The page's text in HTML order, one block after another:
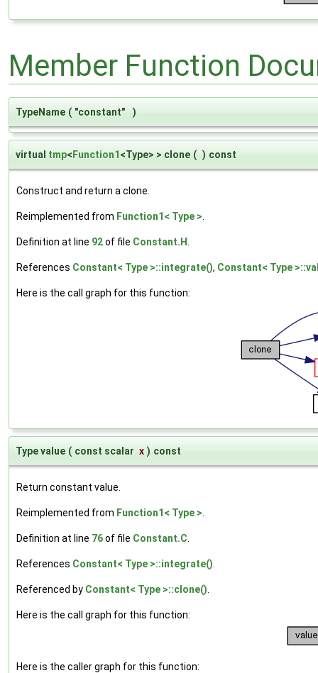
Member Function
TypeName ( "constant" )
virtual tmp< Function1 <Type> > clone ( ) const
Construct and return a clone.
Reimplemented from Function1< Type >
Definition at line 92of file Constant.H
References Constant< Type >::integrate(), Constant< Type
Here is the call graph for this function:
Type value ( const scalar x ) const
Return constant value.
Reimplemented from Function1< Type >
Definition at line 76of file Constant.C
References Constant< Type >::integrate()
Referenced by Constant< Type >::clone()
Here is the call graph for this function:
Here is the caller graph for this function: